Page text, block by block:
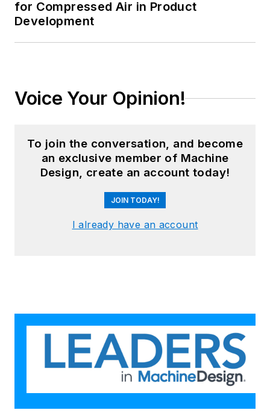
for Compressed Air in Product
Development
Voice Your Opinion!
To join the conversation, and become
an exclusive member of Machine
Design, create an account today!
JOIN TODAY!
I already have an account